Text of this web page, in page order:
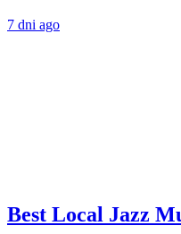
7 dni ago
Best Local Jazz